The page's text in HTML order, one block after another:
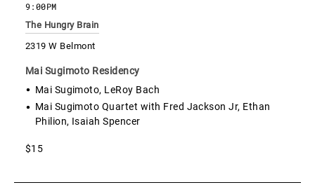
The Hungry Brain
2319 W Belmont
9:00PM
Mai Sugimoto Residency
Mai Sugimoto, LeRoy Bach
Mai Sugimoto Quartet with Fred Jackson Jr, Ethan
Philion, Isaiah Spencer
$15